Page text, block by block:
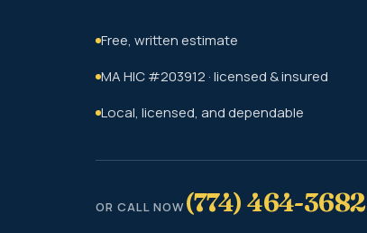
Free, written estimate
MA HIC #203912 · licensed & insured
Local, licensed, and dependable
OR CALL NOW(774) 464-3682